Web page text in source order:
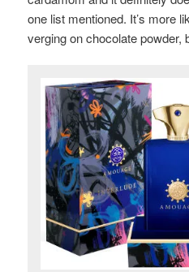
one list mentioned. It’s more
verging on chocolate powder,